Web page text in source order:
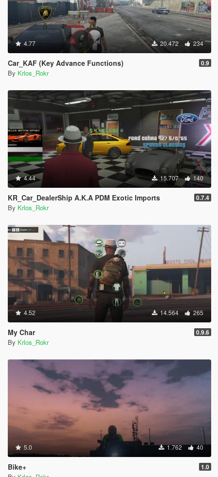
4.77 20.472 234
Car_KAF (Key Advance Functions) 0.9
By Krlos_Rokr
4.44 15.707 140
KR_Car_DealerShip A.K.A PDM Exotic Imports 0.7.4
By Krlos_Rokr
4.52 14.564 265
My Char 0.9.6
By Krlos_Rokr
5.0 1.762 40
Bike+ 1.0